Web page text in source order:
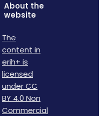
About the
website
The
content in
erih+ is
licensed
under CC
BY 4.0 Non
Commercial